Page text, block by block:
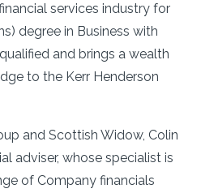
services industry for
degree in Business with
and brings a wealth
to the Kerr Henderson
and Scottish Widow, Colin
adviser, whose specialist is
of Company financials